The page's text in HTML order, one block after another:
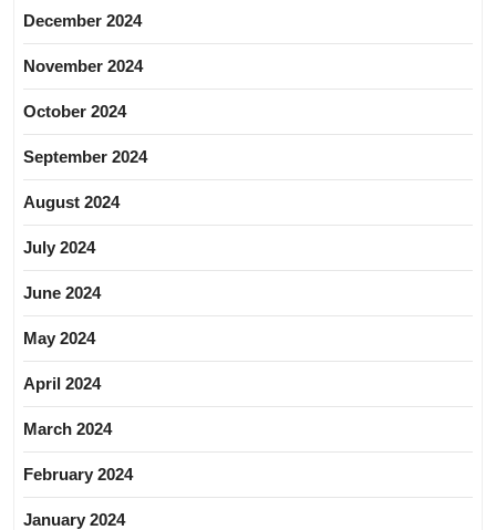
December 2024
November 2024
October 2024
September 2024
August 2024
July 2024
June 2024
May 2024
April 2024
March 2024
February 2024
January 2024